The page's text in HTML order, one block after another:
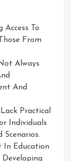
Access To
From
Always
And
Practical
Individuals
Scenarios.
In Education